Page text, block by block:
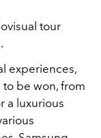
tour
experiences,
be won, from
a luxurious